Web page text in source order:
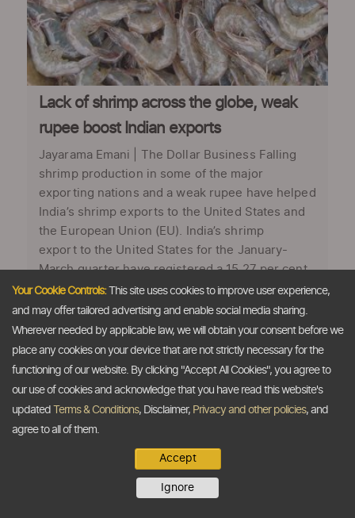
Lack of shrimp across the globe, weak
rupee boost Indian exports
Jayarama Emani | The Dollar Business Falling
shrimp production in some of the major
exporting nations and a weak rupee have helped
India’s shrimp exports to the United States and
the European Union (EU). India’s shrimp
export to the United States for the January-
March quarter have registered a 15.27 per cent
increase to 24,188 tonnes over corresponding
period last year’s 20,983 tonnes, aided by a
weak rupee. While some sources on conditions
of anonymity have indicated that the devaluation
of the Indian rupee had helped push shrimp
exports to the US last year, other sources said
Your Cookie Controls:This site uses cookies to improve user experience,
and may offer tailored advertising and enable social media sharing.
Wherever needed by applicable law, we will obtain your consent before we
place any cookies on your device that are not strictly necessary for the
functioning of our website. By clicking "Accept All Cookies", you agree to
our use of cookies and acknowledge that you have read this website's
updated
Terms & Conditions, Disclaimer, Privacy and other policies, and
agree to all of them.
Accept
Ignore